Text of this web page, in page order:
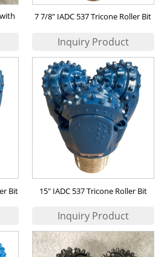
7 7/8" IADC 537 Tricone Roller Bit
Bit 15" IADC 537 Tricone Roller Bit